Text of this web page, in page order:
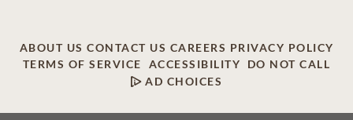
ABOUT US CONTACT US CAREERS PRIVACY POLICY
TERMS OF SERVICE
ACCESSIBILITY
DO NOT CALL
AD CHOICES